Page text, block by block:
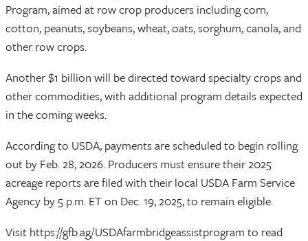
Program, aimed at row crop producers including corn,
cotton, peanuts, soybeans, wheat, oats, sorghum, canola, and
other row crops.
Another $1 billion will be directed toward specialty crops and
other commodities, with additional program details expected
in the coming weeks.
According to USDA, payments are scheduled to begin rolling
out by Feb. 28, 2026. Producers must ensure their 2025
acreage reports are filed with their local USDA Farm Service
Agency by 5 p.m. ET on Dec. 19, 2025, to remain eligible.
Visit https://gfb.ag/USDAfarmbridgeassistprogram to read